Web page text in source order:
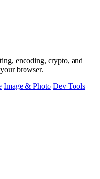
encoding, crypto, and
browser.
Image & Photo Dev Tools